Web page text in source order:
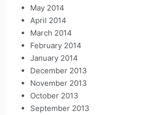
May 2014
April 2014
March 2014
February 2014
January 2014
December 2013
November 2013
October 2013
September 2013